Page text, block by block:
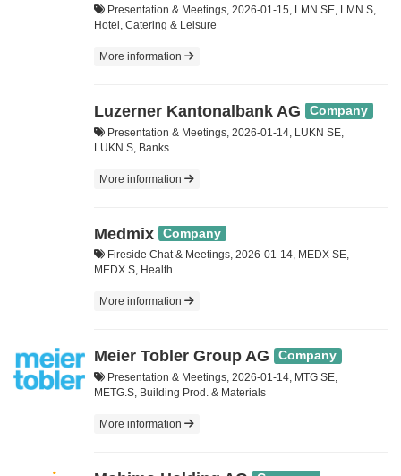
Presentation & Meetings, 2026-01-15, LMN SE, LMN.S,
Hotel, Catering & Leisure
More information
Luzerner Kantonalbank AG Company
Presentation & Meetings, 2026-01-14, LUKN SE,
LUKN.S, Banks
More information
Medmix Company
Fireside Chat & Meetings, 2026-01-14, MEDX SE,
MEDX.S, Health
More information
Meier Tobler Group AG Company
Presentation & Meetings, 2026-01-14, MTG SE,
METG.S, Building Prod. & Materials
More information